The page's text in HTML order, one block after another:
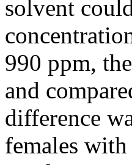
solvent
990 ppm,
and
difference
females